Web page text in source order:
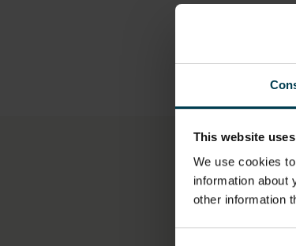
This website
We use cookies
information about
other information
More